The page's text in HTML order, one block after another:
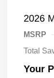
2026
MSRP
Total
Your